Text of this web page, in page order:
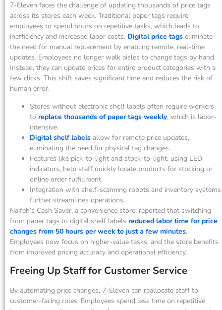
7-Eleven faces the challenge of updating thousands of price tags
across its stores each week. Traditional paper tags require
employees to spend hours on repetitive tasks, which leads to
inefficiency and increased labor costs. Digital price tags eliminate
the need for manual replacement by enabling remote, real-time
updates. Employees no longer walk aisles to change tags by hand.
Instead, they can update prices for entire product categories with a
few clicks. This shift saves significant time and reduces the risk of
human error.
Stores without electronic shelf labels often require workers
to replace thousands of paper tags weekly, which is labor-
intensive.
Digital shelf labels allow for remote price updates,
eliminating the need for physical tag changes.
Features like pick-to-light and stock-to-light, using LED
indicators, help staff quickly locate products for stocking or
online order fulfillment.
Integration with shelf-scanning robots and inventory systems
further streamlines operations.
Naifeh’s Cash Saver, a convenience store, reported that switching
from paper tags to digital shelf labels reduced labor time for price
changes from 50 hours per week to just a few minutes.
Employees now focus on higher-value tasks, and the store benefits
from improved pricing accuracy and operational efficiency.
Freeing Up Staff for Customer Service
By automating price changes, 7-Eleven can reallocate staff to
customer-facing roles. Employees spend less time on repetitive